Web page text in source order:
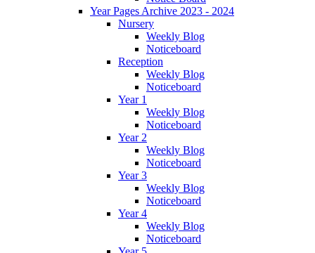
Year Pages Archive 2023 - 2024
Nursery
Weekly Blog
Noticeboard
Reception
Weekly Blog
Noticeboard
Year 1
Weekly Blog
Noticeboard
Year 2
Weekly Blog
Noticeboard
Year 3
Weekly Blog
Noticeboard
Year 4
Weekly Blog
Noticeboard